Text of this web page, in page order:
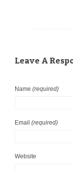
Leave A
Name (required)
Email (required)
Website